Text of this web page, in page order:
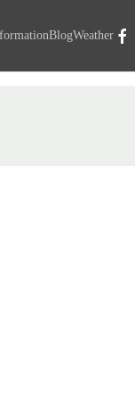
BlogWeather